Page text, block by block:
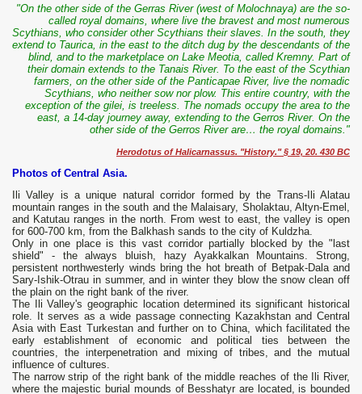
"On the other side of the Gerras River (west of Molochnaya) are the so-
called royal domains, where live the bravest and most numerous
Scythians, who consider other Scythians their slaves. In the south, they
extend to Taurica, in the east to the ditch dug by the descendants of the
blind, and to the marketplace on Lake Meotia, called Kremny. Part of
their domain extends to the Tanais River. To the east of the Scythian
farmers, on the other side of the Panticapae River, live the nomadic
Scythians, who neither sow nor plow. This entire country, with the
exception of the gilei, is treeless. The nomads occupy the area to the
east, a 14-day journey away, extending to the Gerros River. On the
other side of the Gerros River are… the royal domains."
Herodotus of Halicarnassus. "History." § 19, 20. 430 BC
Photos of Central Asia.
Ili Valley is a unique natural corridor formed by the Trans-Ili Alatau
mountain ranges in the south and the Malaisary, Sholaktau, Altyn-Emel,
and Katutau ranges in the north. From west to east, the valley is open
for 600-700 km, from the Balkhash sands to the city of Kuldzha.
Only in one place is this vast corridor partially blocked by the "last
shield" - the always bluish, hazy Ayakkalkan Mountains. Strong,
persistent northwesterly winds bring the hot breath of Betpak-Dala and
Sary-Ishik-Otrau in summer, and in winter they blow the snow clean off
the plain on the right bank of the river.
The Ili Valley's geographic location determined its significant historical
role. It serves as a wide passage connecting Kazakhstan and Central
Asia with East Turkestan and further on to China, which facilitated the
early establishment of economic and political ties between the
countries, the interpenetration and mixing of tribes, and the mutual
influence of cultures.
The narrow strip of the right bank of the middle reaches of the Ili River,
where the majestic burial mounds of Besshatyr are located, is bounded